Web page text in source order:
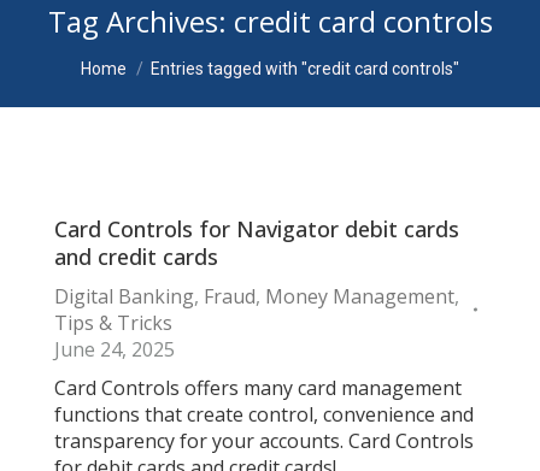
Tag Archives: credit card controls
You are here:
Home Entries tagged with "credit card controls"
Card Controls for Navigator debit cards
and credit cards
Digital Banking, Fraud, Money Management,
Tips & Tricks
June 24, 2025
Card Controls offers many card management
functions that create control, convenience and
transparency for your accounts. Card Controls